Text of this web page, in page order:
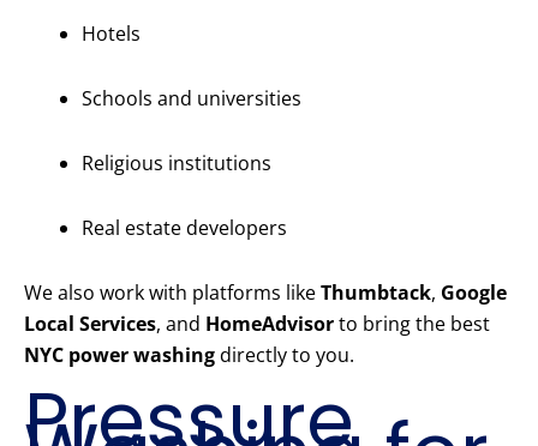
Hotels
Schools and universities
Religious institutions
Real estate developers
We also work with platforms likeThumbtack, Google
Local Services, and HomeAdvisorto bring the best
NYC power washingdirectly to you.
Pressure